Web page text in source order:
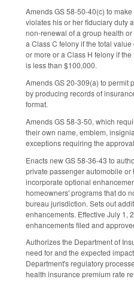
Amends GS 58-50-40(c) to
violates his or her fiduciary duty
non-renewal of a group health
a Class C felony if the total
or more or a Class H felony if
is less than $100,000.
Amends GS 20-309(a) to permit
by producing records of
format.
Amends GS 58-3-50, which
their own name, emblem,
exceptions requiring the
Enacts new GS 58-36-43 to
private passenger automobile
incorporate optional
homeowners' programs that do
bureau jurisdiction. Sets out
enhancements. Effective July 1,
enhancements filed and
Authorizes the Department of
need for and the expected
Department's regulatory
health insurance premium rate